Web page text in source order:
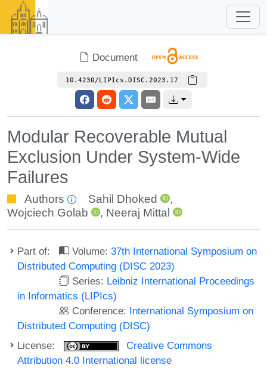
Document
10.4230/LIPIcs.DISC.2023.17
Modular Recoverable Mutual
Exclusion Under System-Wide
Failures
Authors Sahil Dhoked
,
Wojciech Golab
, Neeraj Mittal
Part of: Volume:37th International Symposium on
Distributed Computing (DISC 2023)
Series: Leibniz International Proceedings
in Informatics (LIPIcs)
Conference: International Symposium on
Distributed Computing (DISC)
License:
Creative Commons
Attribution 4.0 International license